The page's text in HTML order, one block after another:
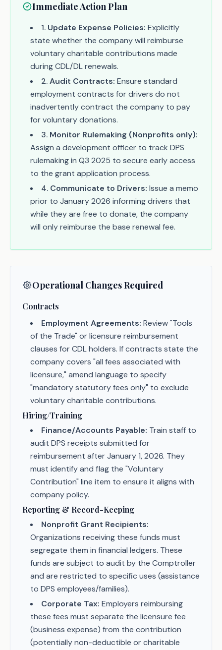
Immediate Action Plan
1. Update Expense Policies: Explicitly
state whether the company will reimburse
voluntary charitable contributions made
during CDL/DL renewals.
2.Audit Contracts: Ensure standard
employment contracts for drivers do not
inadvertently contract the company to pay
for voluntary donations.
3. Monitor Rulemaking (Nonprofits only):
Assign a development officer to track DPS
rulemaking in Q3 2025 to secure early access
to the grant application process.
4. Communicate to Drivers: Issue a memo
prior to January 2026 informing drivers that
while they are free to donate, the company
will only reimburse the base renewal fee.
Operational Changes Required
Contracts
Employment Agreements: Review "Tools
of the Trade" or licensure reimbursement
clauses for CDL holders. If contracts state the
company covers "all fees associated with
licensure," amend language to specify
"mandatory statutory fees only" to exclude
voluntary charitable contributions.
Hiring/Training
Finance/Accounts Payable: Train staff to
audit DPS receipts submitted for
reimbursement after January 1, 2026. They
must identify and flag the "Voluntary
Contribution" line item to ensure it aligns with
company policy.
Reporting & Record-Keeping
Nonprofit Grant Recipients:
Organizations receiving these funds must
segregate them in financial ledgers. These
funds are subject to audit by the Comptroller
and are restricted to specific uses (assistance
to DPS employees/families).
Corporate Tax: Employers reimbursing
these fees must separate the licensure fee
(business expense) from the contribution
(potentially non-deductible or charitable